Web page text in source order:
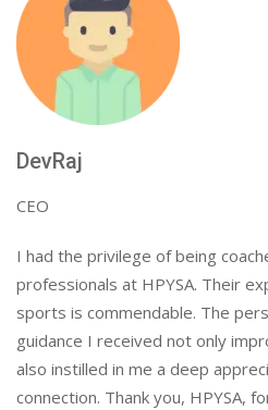
DevRaj
CEO
I had the privilege of being
professionals at HPYSA. Their
sports is commendable. The
guidance I received not only
also instilled in me a deep
connection. Thank you, HPYSA,